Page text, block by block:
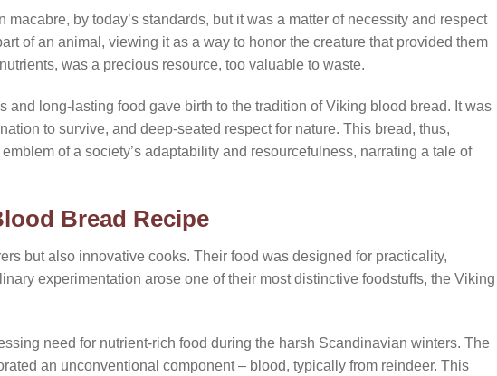
by today’s standards, but it was a matter of necessity and respect
of an animal, viewing it as a way to honor the creature that provided them
was a precious resource, too valuable to waste.
and long-lasting food gave birth to the tradition of Viking blood bread. It was
to survive, and deep-seated respect for nature. This bread, thus,
of a society’s adaptability and resourcefulness, narrating a tale of
Bread Recipe
but also innovative cooks. Their food was designed for practicality,
experimentation arose one of their most distinctive foodstuffs, the Viking
need for nutrient-rich food during the harsh Scandinavian winters. The
an unconventional component – blood, typically from reindeer. This